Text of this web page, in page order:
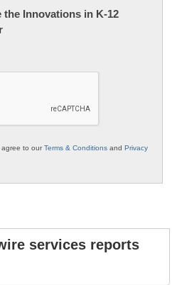
the Innovations in K-12
agree to ourTerms & Conditions and Privacy
services reports